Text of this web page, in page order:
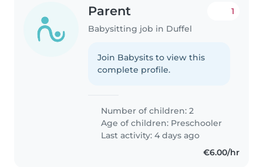
Parent
Babysitting job in Duffel
1
Join Babysits to view this
complete profile.
Number of children: 2
Age of children: Preschooler
Last activity: 4 days ago
€6.00/hr